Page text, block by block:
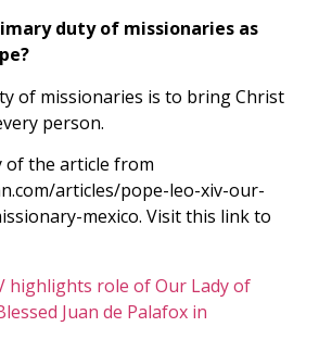
duty of missionaries as
of missionaries is to bring Christ
person.
of the article from
articles/pope-leo-xiv-our-
mexico. Visit this link to
highlights role of Our Lady of
Juan de Palafox in